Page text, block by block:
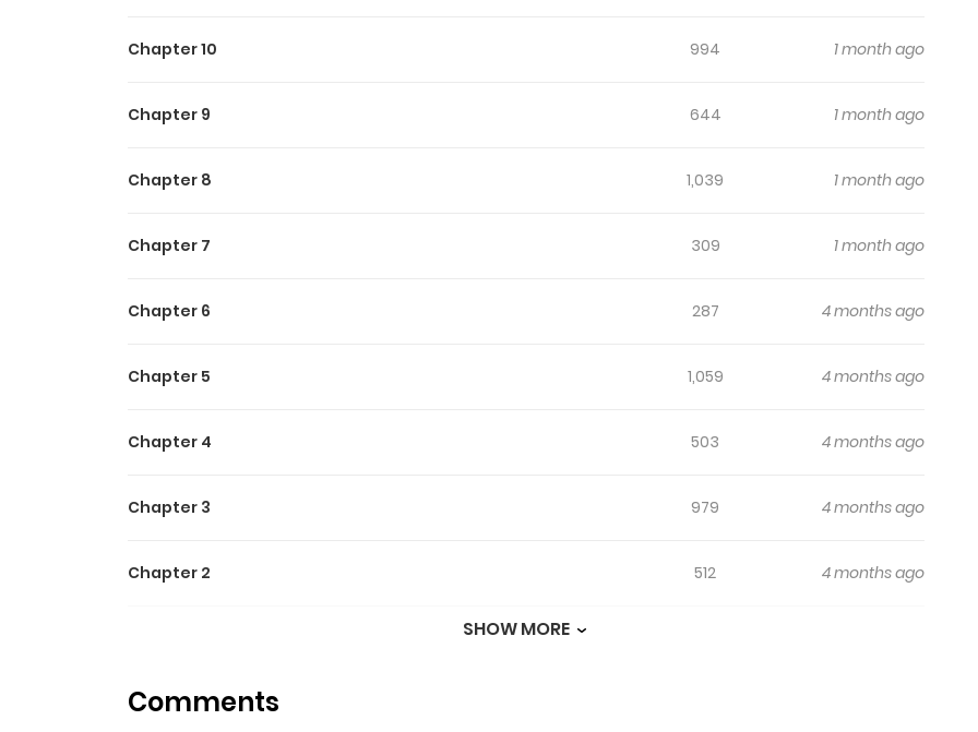
Chapter 10 994 1 month ago
Chapter 9 644 1 month ago
Chapter 8 1,039 1 month ago
Chapter 7 309 1 month ago
Chapter 6 287 4 months ago
Chapter 5 1,059 4 months ago
Chapter 4 503 4 months ago
Chapter 3 979 4 months ago
Chapter 2 512 4 months ago
Chapter 0
SHOW MORE
Comments